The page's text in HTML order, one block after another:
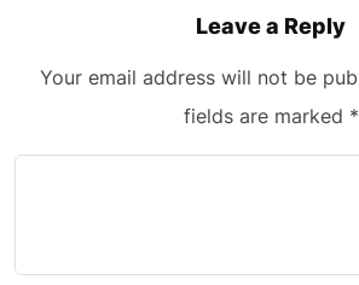
Leave a Reply
Your email address will not be
fields are marked *